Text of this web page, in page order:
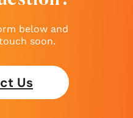
below and
soon.
Us